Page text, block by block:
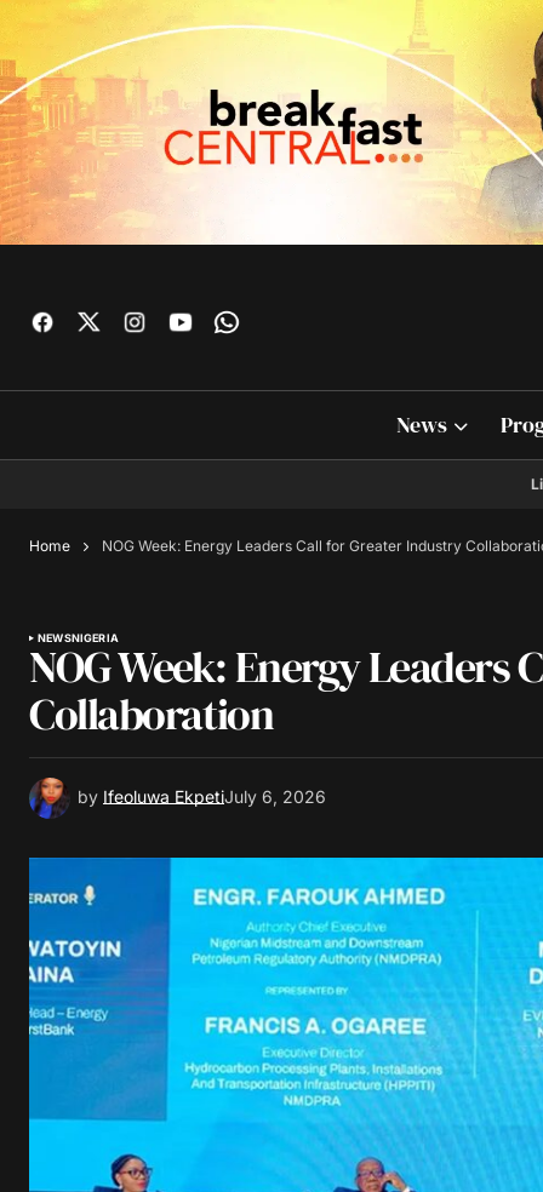
News
Home NOG Week: Energy Leaders Call for Greater Industry
NEWSNIGERIA
NOG Week: Energy
Collaboration
by Ifeoluwa EkpetiJuly 6, 2026